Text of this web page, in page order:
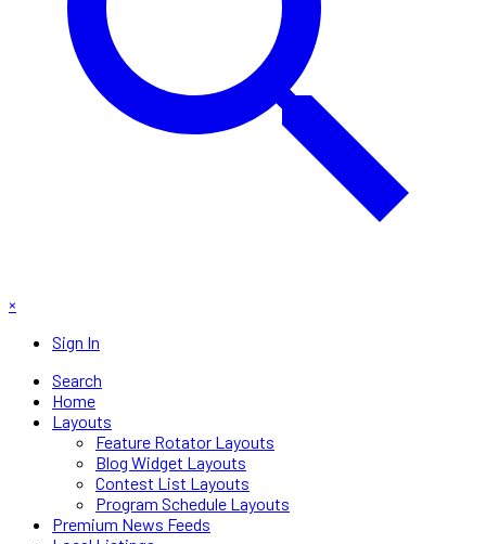
×
Sign In
Search
Home
Layouts
Feature Rotator Layouts
Blog Widget Layouts
Contest List Layouts
Program Schedule Layouts
Premium News Feeds